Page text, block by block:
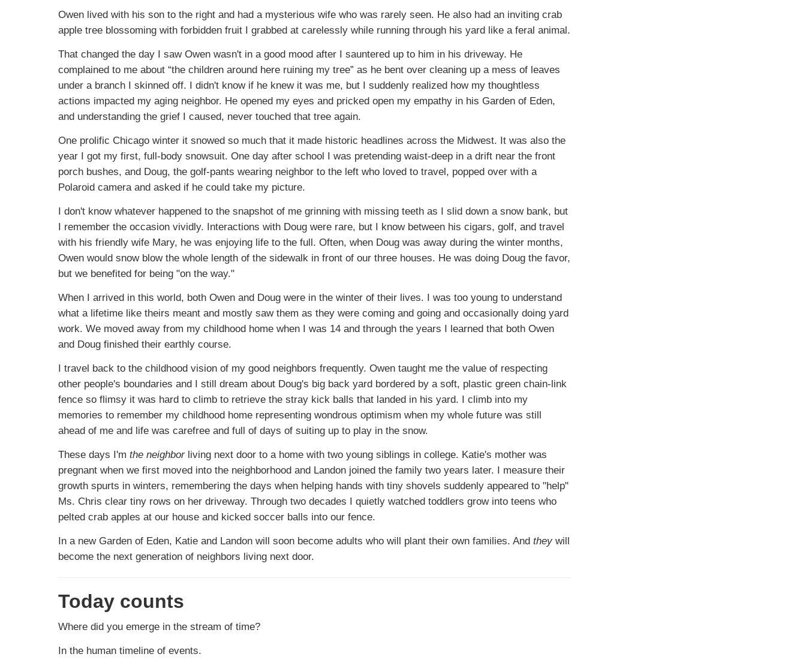
Owen lived with his son to the right and had a mysterious wife who was rarely seen. He also had an inviting crab
apple tree blossoming with forbidden fruit I grabbed at carelessly while running through his yard like a feral animal.
That changed the day I saw Owen wasn't in a good mood after I sauntered up to him in his driveway. He
complained to me about “the children around here ruining my tree” as he bent over cleaning up a mess of leaves
under a branch I skinned off. I didn't know if he knew it was me, but I suddenly realized how my thoughtless
actions impacted my aging neighbor. He opened my eyes and pricked open my empathy in his Garden of Eden,
and understanding the grief I caused, never touched that tree again.
One prolific Chicago winter it snowed so much that it made historic headlines across the Midwest. It was also the
year I got my first, full-body snowsuit. One day after school I was pretending waist-deep in a drift near the front
porch bushes, and Doug, the golf-pants wearing neighbor to the left who loved to travel, popped over with a
Polaroid camera and asked if he could take my picture.
I don't know whatever happened to the snapshot of me grinning with missing teeth as I slid down a snow bank, but
I remember the occasion vividly. Interactions with Doug were rare, but I know between his cigars, golf, and travel
with his friendly wife Mary, he was enjoying life to the full. Often, when Doug was away during the winter months,
Owen would snow blow the whole length of the sidewalk in front of our three houses. He was doing Doug the favor,
but we benefited for being "on the way."
When I arrived in this world, both Owen and Doug were in the winter of their lives. I was too young to understand
what a lifetime like theirs meant and mostly saw them as they were coming and going and occasionally doing yard
work. We moved away from my childhood home when I was 14 and through the years I learned that both Owen
and Doug finished their earthly course.
I travel back to the childhood vision of my good neighbors frequently. Owen taught me the value of respecting
other people's boundaries and I still dream about Doug's big back yard bordered by a soft, plastic green chain-link
fence so flimsy it was hard to climb to retrieve the stray kick balls that landed in his yard. I climb into my
memories to remember my childhood home representing wondrous optimism when my whole future was still
ahead of me and life was carefree and full of days of suiting up to play in the snow.
These days I'm the neighborliving next door to a home with two young siblings in college. Katie's mother was
pregnant when we first moved into the neighborhood and Landon joined the family two years later. I measure their
growth spurts in winters, remembering the days when helping hands with tiny shovels suddenly appeared to "help"
Ms. Chris clear tiny rows on her driveway. Through two decades I quietly watched toddlers grow into teens who
pelted crab apples at our house and kicked soccer balls into our fence.
In a new Garden of Eden, Katie and Landon will soon become adults who will plant their own families. And they will
become the next generation of neighbors living next door.
Today counts
Where did you emerge in the stream of time?
In the human timeline of events.